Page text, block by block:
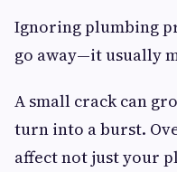
Ignoring plumbing
go away—it usually
A small crack can
turn into a burst.
affect not just your